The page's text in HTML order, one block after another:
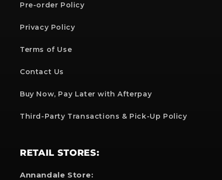
Pre-order Policy
Privacy Policy
Terms of Use
Contact Us
Buy Now, Pay Later with Afterpay
Third-Party Transactions & Pick-Up Policy
RETAIL STORES:
Annandale Store: